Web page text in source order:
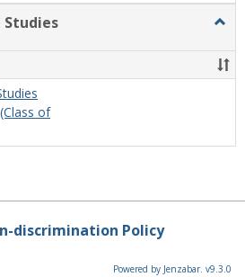
Studies
of
discrimination Policy
Powered by Jenzabar. v9.3.0